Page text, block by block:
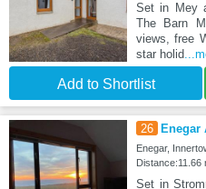
Set in Mey
The Barn
views, free
star holid
Add to Shortlist
26 Enegar
Enegar,
Distance:11.66
Set in